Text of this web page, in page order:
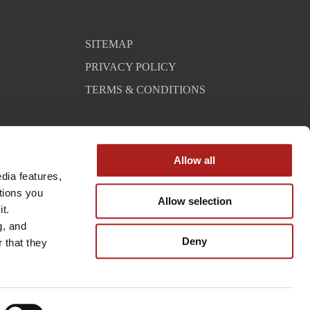
features,
you
and
that they
Allow all
Allow selection
Deny
SITEMAP
PRIVACY POLICY
TERMS & CONDITIONS